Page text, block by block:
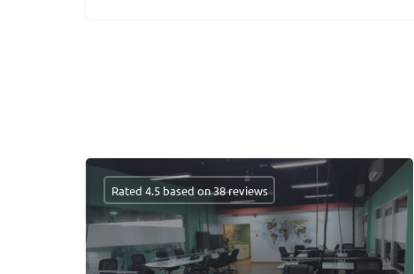
Rated 4.5 based on 38 reviews